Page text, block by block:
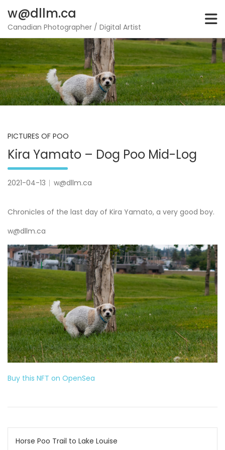
content
w@dllm.ca
Canadian Photographer / Digital Artist
PICTURES OF POO
Kira Yamato – Dog Poo Mid-Log
2021-04-13 w@dllm.ca
Chronicles of the last day of Kira Yamato, a very good boy.
w@dllm.ca
Buy this NFT on OpenSea
Post
Horse Poo Trail to Lake Louise